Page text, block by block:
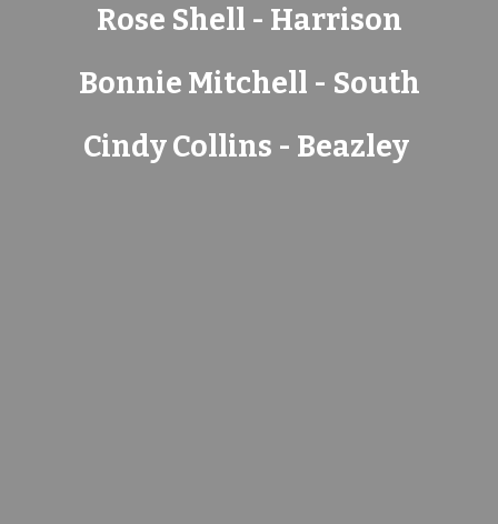
Rose Shell - Harrison
Bonnie Mitchell - South
Cindy Collins - Beazley